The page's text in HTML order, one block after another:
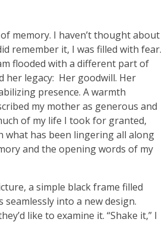
memory. I haven’t thought about
remember it, I was filled with fear.
flooded with a different part of
her legacy: Her goodwill. Her
presence. A warmth
my mother as generous and
of my life I took for granted,
what has been lingering all along
and the opening words of my
a simple black frame filled
into a new design.
like to examine it. “Shake it,” I